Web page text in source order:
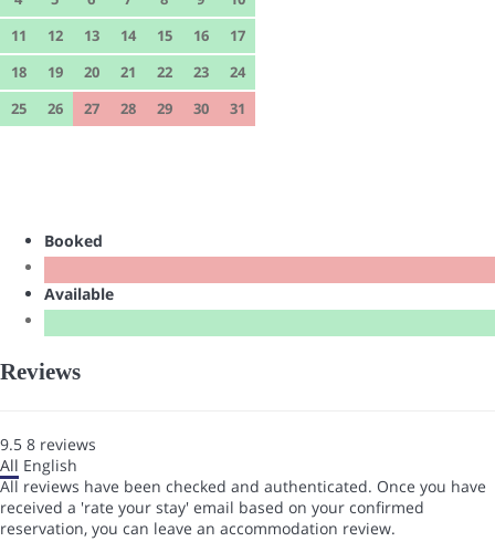
11
12 13 14 15 16
17
18
19 20 21 22 23
24
25
26 27 28 29 30 31
Booked
Available
Reviews
9.5 8 reviews
All English
All reviews have been checked and authenticated. Once you have
received a 'rate your stay' email based on your confirmed
reservation, you can leave an accommodation review.